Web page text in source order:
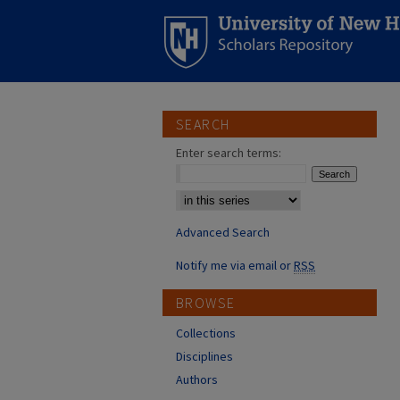
SEARCH
Enter search terms:
Select context to search:
Advanced Search
Notify me via email orRSS
BROWSE
Collections
Disciplines
Authors